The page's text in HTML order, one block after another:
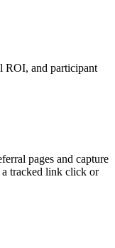
ROI, and participant
pages and capture
a tracked link click or